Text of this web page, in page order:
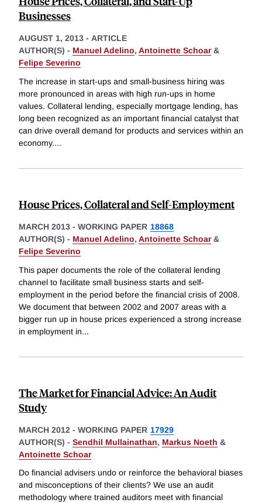
Businesses
AUGUST 1, 2013 - ARTICLE
AUTHOR(S) - Manuel Adelino, Antoinette Schoar&
Felipe Severino
The increase in start-ups and small-business hiring was
more pronounced in areas with high run-ups in home
values. Collateral lending, especially mortgage lending, has
long been recognized as an important financial catalyst that
can drive overall demand for products and services within an
economy....
House Prices, Collateral and Self-Employment
MARCH 2013 - WORKING PAPER 18868
AUTHOR(S) - Manuel Adelino, Antoinette Schoar&
Felipe Severino
This paper documents the role of the collateral lending
channel to facilitate small business starts and self-
employment in the period before the financial crisis of 2008.
We document that between 2002 and 2007 areas with a
bigger run up in house prices experienced a strong increase
in employment in...
The Market for Financial Advice: An Audit
Study
MARCH 2012 - WORKING PAPER 17929
AUTHOR(S) - Sendhil Mullainathan, Markus Noeth &
Antoinette Schoar
Do financial advisers undo or reinforce the behavioral biases
and misconceptions of their clients? We use an audit
methodology where trained auditors meet with financial